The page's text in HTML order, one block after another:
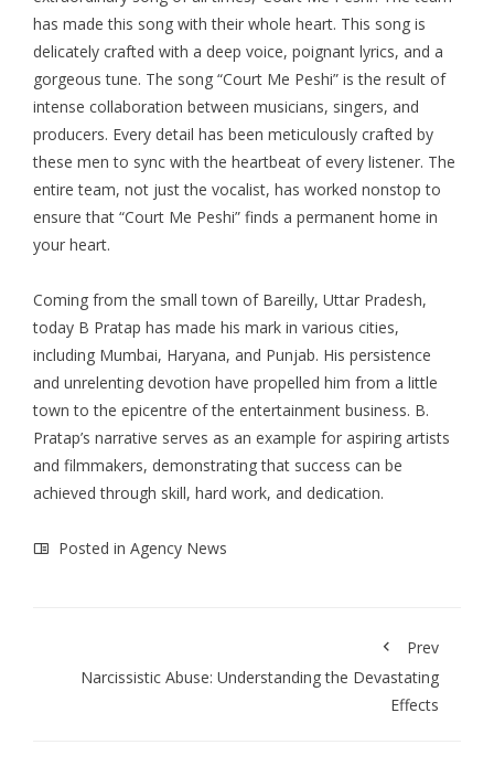
has made this song with their whole heart. This song is
delicately crafted with a deep voice, poignant lyrics, and a
gorgeous tune. The song “Court Me Peshi” is the result of
intense collaboration between musicians, singers, and
producers. Every detail has been meticulously crafted by
these men to sync with the heartbeat of every listener. The
entire team, not just the vocalist, has worked nonstop to
ensure that “Court Me Peshi” finds a permanent home in
your heart.
Coming from the small town of Bareilly, Uttar Pradesh,
today B Pratap has made his mark in various cities,
including Mumbai, Haryana, and Punjab. His persistence
and unrelenting devotion have propelled him from a little
town to the epicentre of the entertainment business. B.
Pratap’s narrative serves as an example for aspiring artists
and filmmakers, demonstrating that success can be
achieved through skill, hard work, and dedication.
Posted in Agency News
Prev
Narcissistic Abuse: Understanding the Devastating
Effects